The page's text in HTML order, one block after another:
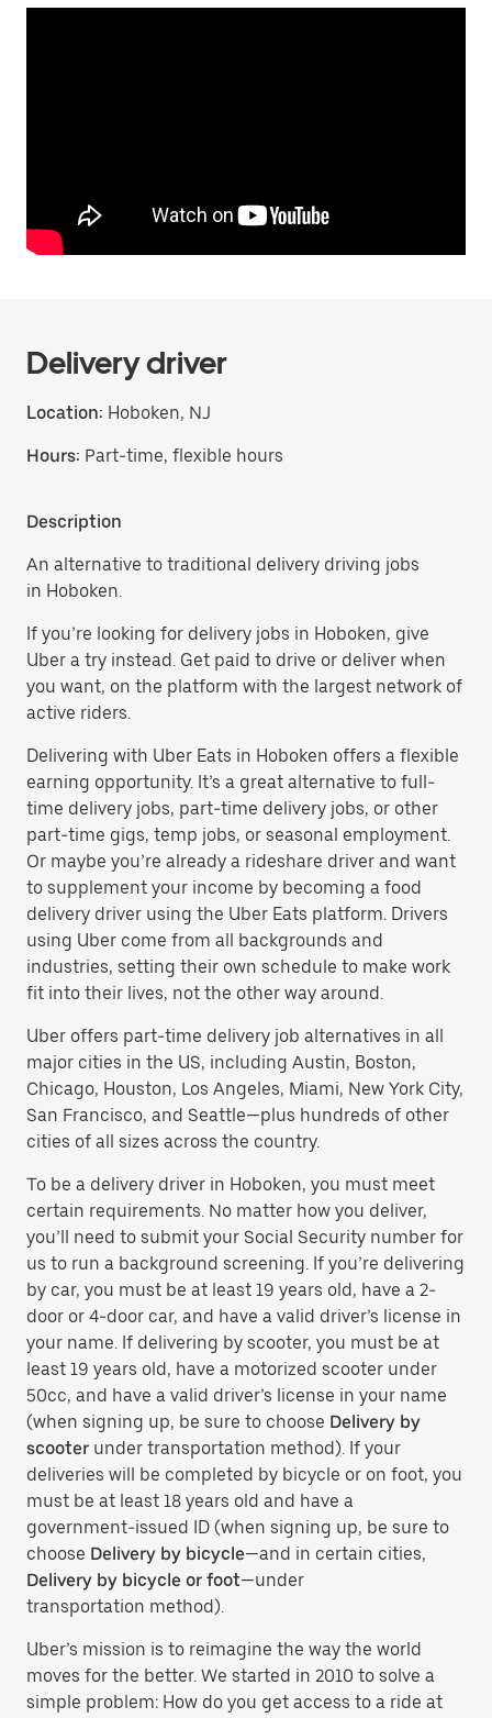
Delivery driver
Location: Hoboken, NJ
Hours: Part-time, flexible hours
Description
An alternative to traditional delivery driving jobs
in Hoboken.
If you’re looking for delivery jobs in Hoboken, give
Uber a try instead. Get paid to drive or deliver when
you want, on the platform with the largest network of
active riders.
Delivering with Uber Eats in Hoboken offers a flexible
earning opportunity. It’s a great alternative to full-
time delivery jobs, part-time delivery jobs, or other
part-time gigs, temp jobs, or seasonal employment.
Or maybe you’re already a rideshare driver and want
to supplement your income by becoming a food
delivery driver using the Uber Eats platform. Drivers
using Uber come from all backgrounds and
industries, setting their own schedule to make work
fit into their lives, not the other way around.
Uber offers part-time delivery job alternatives in all
major cities in the US, including Austin, Boston,
Chicago, Houston, Los Angeles, Miami, New York City,
San Francisco, and Seattle—plus hundreds of other
cities of all sizes across the country.
To be a delivery driver in Hoboken, you must meet
certain requirements. No matter how you deliver,
you’ll need to submit your Social Security number for
us to run a background screening. If you’re delivering
by car, you must be at least 19 years old, have a 2-
door or 4-door car, and have a valid driver’s license in
your name. If delivering by scooter, you must be at
least 19 years old, have a motorized scooter under
50cc, and have a valid driver’s license in your name
(when signing up, be sure to choose Delivery by
scooter under transportation method). If your
deliveries will be completed by bicycle or on foot, you
must be at least 18 years old and have a
government-issued ID (when signing up, be sure to
choose Delivery by bicycle—and in certain cities,
Delivery by bicycle or foot—under
transportation method).
Uber’s mission is to reimagine the way the world
moves for the better. We started in 2010 to solve a
simple problem: How do you get access to a ride at